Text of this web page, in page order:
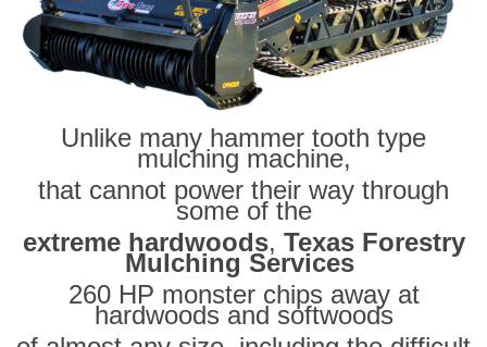
Unlike many hammer tooth type
mulching machine,
that cannot power their way through
some of the
extreme hardwoods, Texas Forestry
Mulching Services
260 HP monster chips away at
hardwoods and softwoods